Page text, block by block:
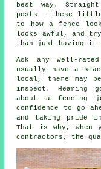
best way.
posts - these
to how a fence
looks awful, and
than just having it
Ask any well-
usually have a
local, there may
inspect. Hearing
about a fencing
confidence to go
and taking pride
That is why, when
contractors, the